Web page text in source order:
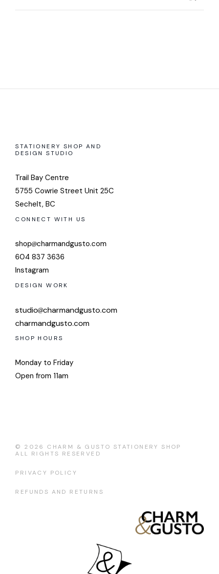
STATIONERY SHOP AND
DESIGN STUDIO
Trail Bay Centre
5755 Cowrie Street Unit 25C
Sechelt, BC
CONNECT WITH US
shop charmandgusto.com
604 837 3636
Instagram
DESIGN WORK
studio charmandgusto.com
charmandgusto.com
SHOP HOURS
Monday to Friday
Open from 11am
© 2026 CHARM & GUSTO STATIONERY SHOP
ALL RIGHTS RESERVED
PRIVACY POLICY
REFUNDS AND RETURNS